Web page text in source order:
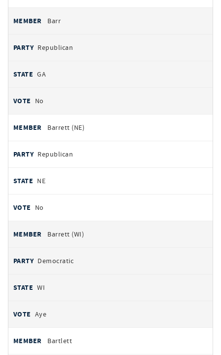
Barr
Republican
GA
No
Barrett (NE)
Republican
NE
No
Barrett (WI)
Democratic
WI
Aye
Bartlett